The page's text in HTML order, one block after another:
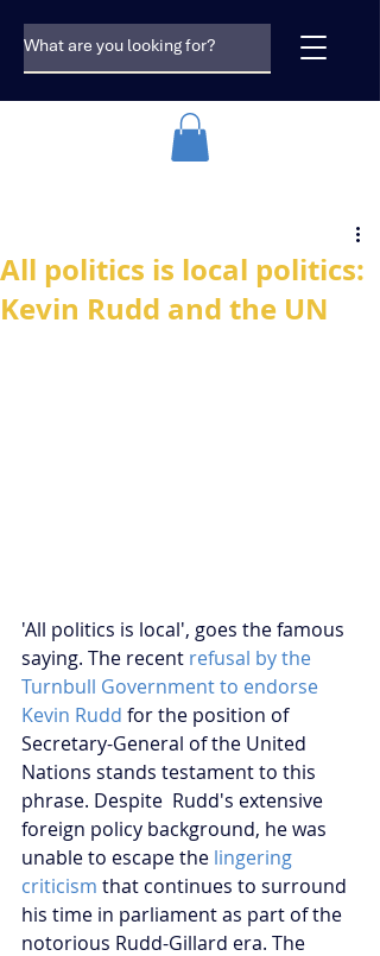
All politics is local politics:
Kevin Rudd and the UN
'All politics is local', goes the famous
saying. The recent refusal by the
Turnbull Government to endorse
Kevin Rudd for the position of
Secretary-General of the United
Nations stands testament to this
phrase. Despite  Rudd's extensive
foreign policy background, he was
unable to escape the lingering
criticism that continues to surround
his time in parliament as part of the
notorious Rudd-Gillard era. The